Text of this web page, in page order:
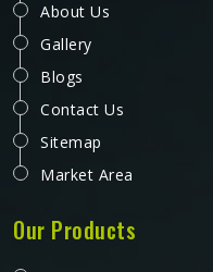
About Us
Gallery
Blogs
Contact Us
Sitemap
Market Area
Our Products